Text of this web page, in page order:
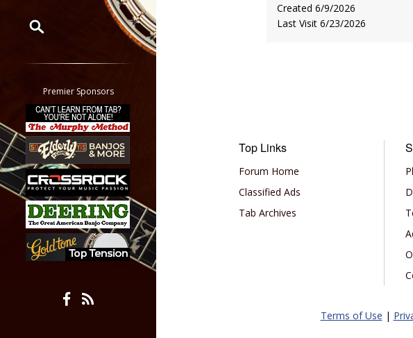
Classifieds
Tab
All other pages
Premier Sponsors
Created 6/9/2026
Last Visit 6/23/2026
Top Links
Forum Home
Classified Ads
Tab Archives
Terms of Use |